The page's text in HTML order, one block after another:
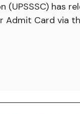
has
Admit Card via